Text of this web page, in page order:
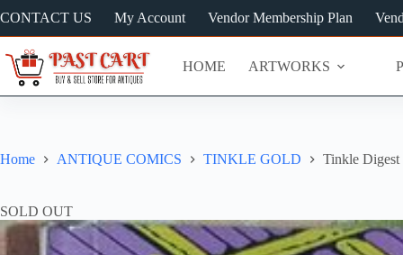
to
content
CONTACT US My Account Vendor Membership Plan
HOME ARTWORKS
Home ANTIQUE COMICS TINKLE GOLD Tinkle Digest
SOLD OUT